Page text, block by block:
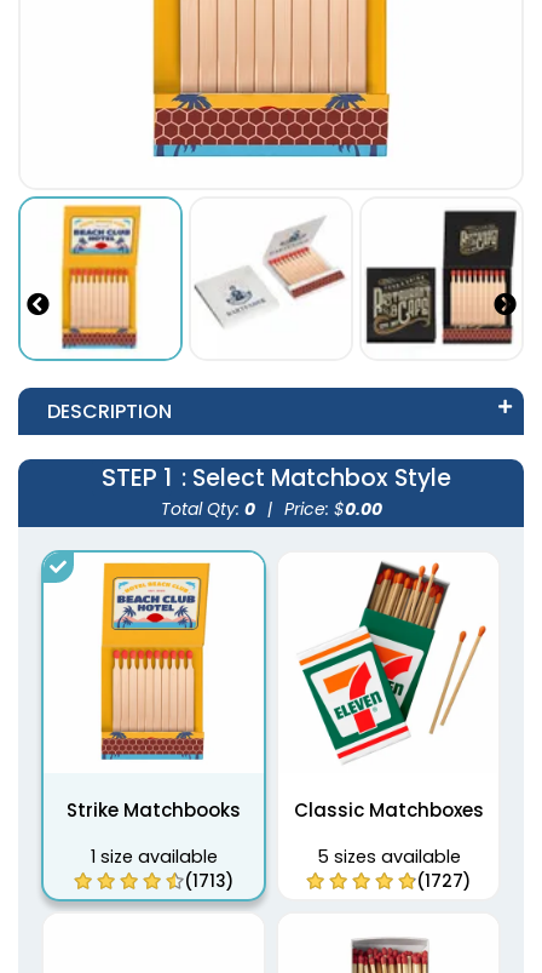
DESCRIPTION
STEP 1 : Select Matchbox Style
Total Qty: 0 | Price: $0.00
Strike Matchbooks
1 size available
(1713)
Classic Matchboxes
5 sizes available
(1727)